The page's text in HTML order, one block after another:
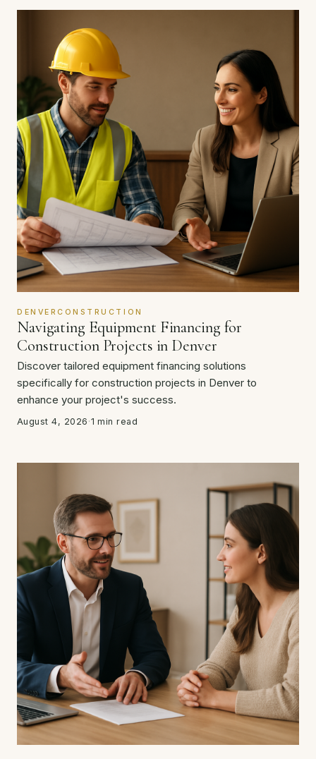
DENVERCONSTRUCTION
Navigating Equipment Financing for
Construction Projects in Denver
Discover tailored equipment financing solutions
specifically for construction projects in Denver to
enhance your project's success.
August 4, 2026 ·1 min read